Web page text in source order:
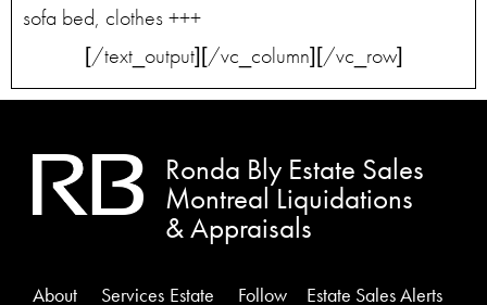
sofa bed, clothes +++
[/text_output][/vc_column][/vc_row]
Ronda Bly Estate Sales
Montreal Liquidations
& Appraisals
About Services Estate Follow Estate Sales Alerts